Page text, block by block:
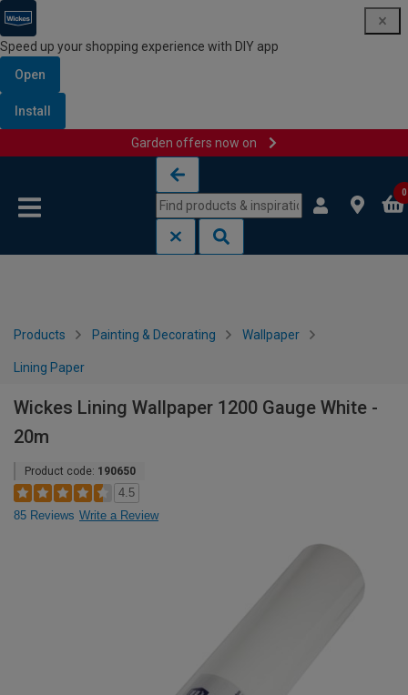
Speed up your shopping experience with DIY app
Open
Install
Garden offers now on
0
Products Painting & Decorating Wallpaper
Lining Paper
Wickes Lining Wallpaper 1200 Gauge White -
20m
Product code: 190650
4.5
85 Reviews Write a Review